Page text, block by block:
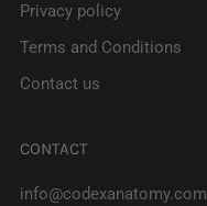
Privacy policy
Terms and Conditions
Contact us
CONTACT
info@codexanatomy.com